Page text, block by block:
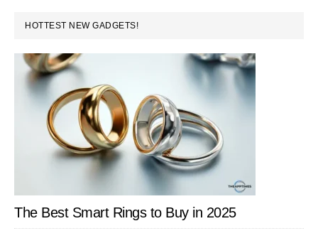
PRIMARY
SIDEBAR
HOTTEST NEW GADGETS!
The Best Smart Rings to Buy in 2025